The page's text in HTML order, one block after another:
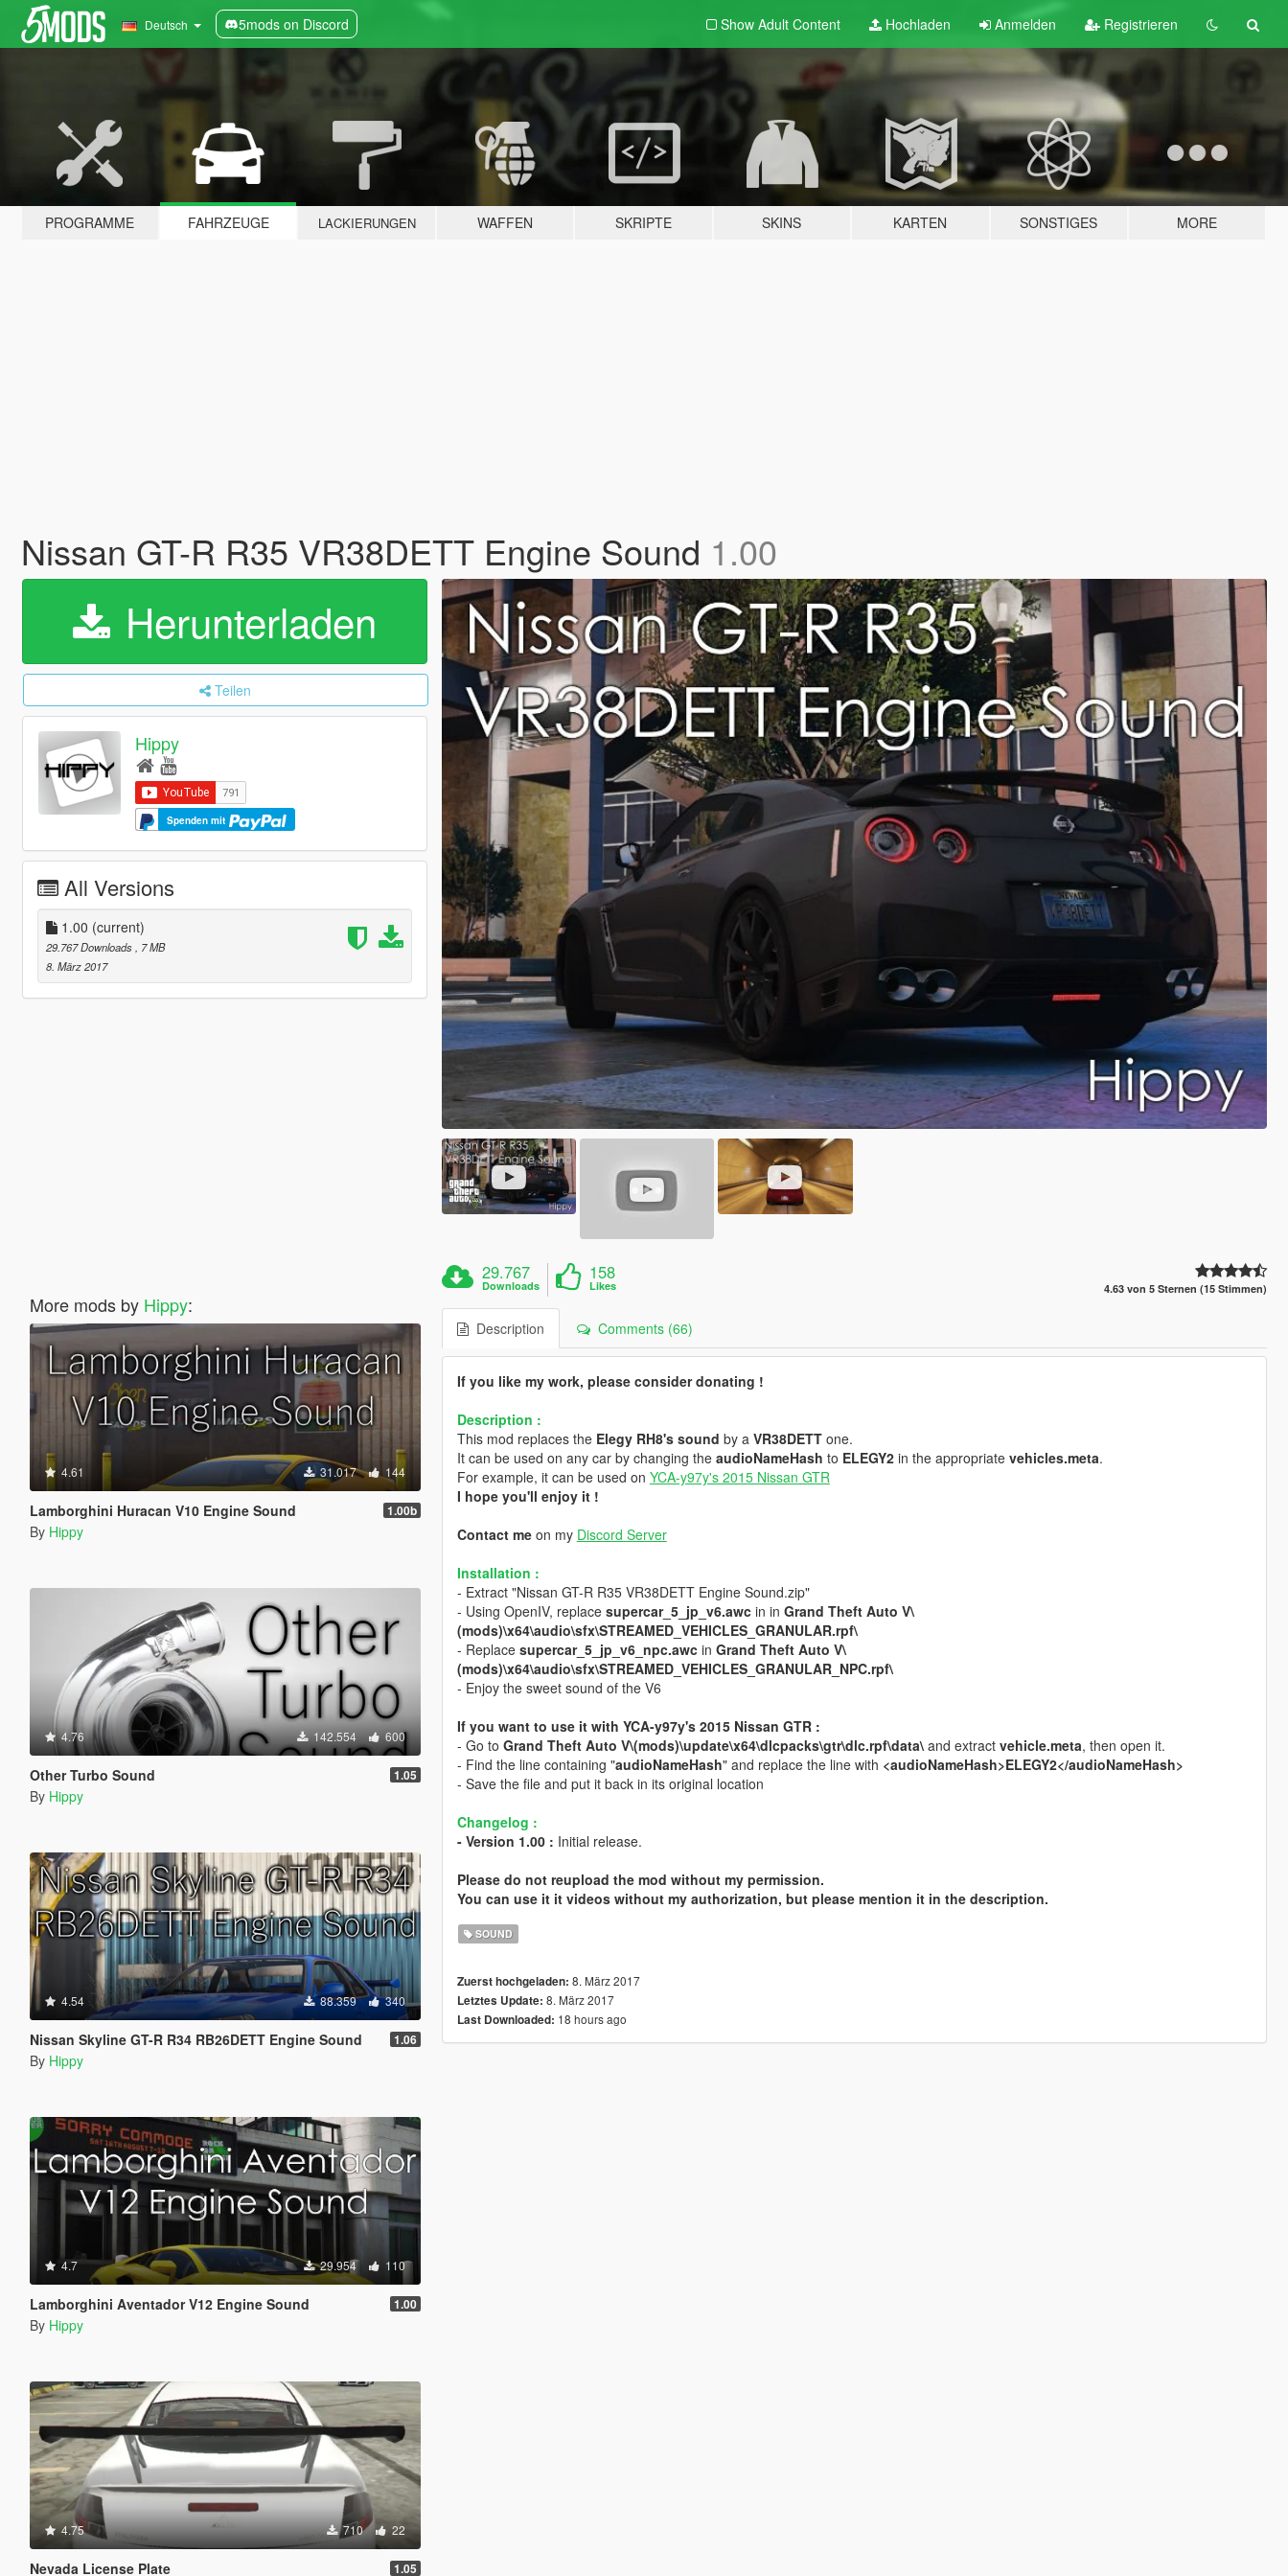
Deutsch 5mods on Discord Show Adult Content Hochladen Anmelden Registrieren
PROGRAMME FAHRZEUGE LACKIERUNGEN WAFFEN SKRIPTE SKINS KARTEN SONSTIGES MORE
Nissan GT-R R35 VR38DETT Engine Sound 1.00
Herunterladen
Teilen
Hippy
Spenden mit
All Versions
1.00 (current)
29.767 Downloads, 7 MB
8. März 2017
More mods by Hippy:
4.61 31.017 144
Lamborghini Huracan V10 Engine Sound 1.00b
By Hippy
4.76 142.554 600
Other Turbo Sound 1.05
By Hippy
4.54 88.359 340
Nissan Skyline GT-R R34 RB26DETT Engine Sound 1.06
By Hippy
4.7 29.954 110
Lamborghini Aventador V12 Engine Sound 1.00
By Hippy
4.75 710 22
Nevada License Plate 1.05
29.767
Downloads
158
Likes 4.63 von 5 Sternen (15 Stimmen)
Description Comments (66)
If you like my work, please consider donating !
Description :
This mod replaces the Elegy RH8's sound by a VR38DETTone.
It can be used on any car by changing the audioNameHash to ELEGY2in the appropriate vehicles.meta.
For example, it can be used on YCA-y97y's 2015 Nissan GTR
I hope you'll enjoy it !
Contact meon my Discord Server
Installation :
- Extract "Nissan GT-R R35 VR38DETT Engine Sound.zip"
- Using OpenIV, replace supercar_5_jp_v6.awcin in Grand Theft Auto V\
(mods)\x64\audio\sfx\STREAMED_VEHICLES_GRANULAR.rpf\
- Replace supercar_5_jp_v6_npc.awcin Grand Theft Auto V\
(mods)\x64\audio\sfx\STREAMED_VEHICLES_GRANULAR_NPC.rpf\
- Enjoy the sweet sound of the V6
If you want to use it with YCA-y97y's 2015 Nissan GTR :
- Go to Grand Theft Auto V\(mods)\update\x64\dlcpacks\gtr\dlc.rpf\data\and extract vehicle.meta, then open it.
- Find the line containing "audioNameHash" and replace the line with <audioNameHash>ELEGY2</audioNameHash>
- Save the file and put it back in its original location
Changelog :
- Version 1.00 : Initial release.
Please do not reupload the mod without my permission.
You can use it it videos without my authorization, but please mention it in the description.
SOUND
Zuerst hochgeladen: 8. März 2017
Letztes Update: 8. März 2017
Last Downloaded: 18 hours ago